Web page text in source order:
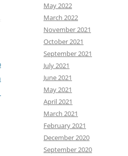
May 2022
March 2022
November 2021
October 2021
September 2021
July 2021
June 2021
May 2021
April 2021
March 2021
February 2021
December 2020
September 2020